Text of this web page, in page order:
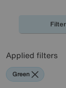
Applied filters
Green